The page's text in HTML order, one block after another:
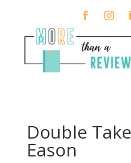
Double
Eason